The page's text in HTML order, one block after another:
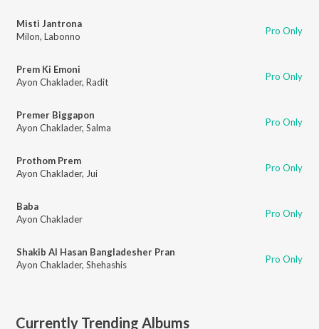
Misti Jantrona
Milon, Labonno Pro Only
Prem Ki Emoni
Ayon Chaklader, Radit Pro Only
Premer Biggapon
Ayon Chaklader, Salma Pro Only
Prothom Prem
Ayon Chaklader, Jui Pro Only
Baba
Ayon Chaklader
Pro Only
Shakib Al Hasan Bangladesher Pran
Ayon Chaklader, Shehashis Pro Only
Currently Trending Albums